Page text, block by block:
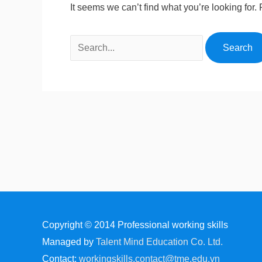
It seems we can’t find what you’re looking
Copyright © 2014 Professional working skills
Managed by Talent Mind Education Co. Ltd.
Contact: workingskills.contact@tme.edu.vn